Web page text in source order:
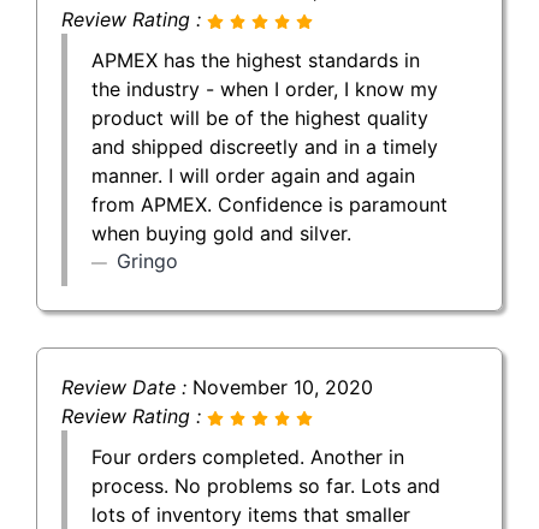
Review Rating :
APMEX has the highest standards in
the industry - when I order, I know my
product will be of the highest quality
and shipped discreetly and in a timely
manner. I will order again and again
from APMEX. Confidence is paramount
when buying gold and silver.
Gringo
Review Date : November 10, 2020
Review Rating :
Four orders completed. Another in
process. No problems so far. Lots and
lots of inventory items that smaller